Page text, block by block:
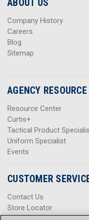
ABOUT US
Company History
Careers
Blog
Sitemap
AGENCY RESOURCE
Resource Center
Curtis+
Tactical Product
Uniform Specialist
Events
CUSTOMER
Contact Us
Store Locator